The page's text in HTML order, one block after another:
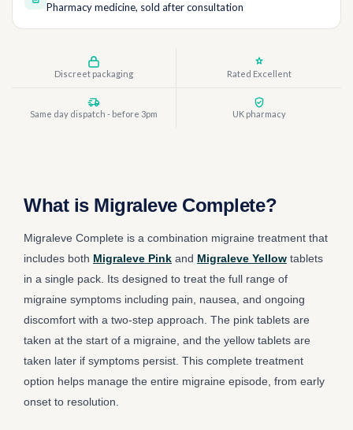
Pharmacy medicine, sold after consultation
Discreet packaging Rated Excellent
Same day dispatch - before 3pm UK pharmacy
What is Migraleve Complete?
Migraleve Complete is a combination migraine treatment that
includes both Migraleve Pink and Migraleve Yellow tablets
in a single pack. Its designed to treat the full range of
migraine symptoms including pain, nausea, and ongoing
discomfort with a two-step approach. The pink tablets are
taken at the start of a migraine, and the yellow tablets are
taken later if symptoms persist. This complete treatment
option helps manage the entire migraine episode, from early
onset to resolution.